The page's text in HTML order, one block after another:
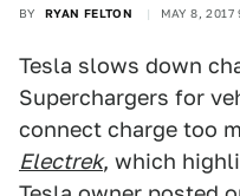
BY RYAN FELTON MAY 8, 2017
Tesla slows down
Superchargers for
connect charge too
Electrek, which